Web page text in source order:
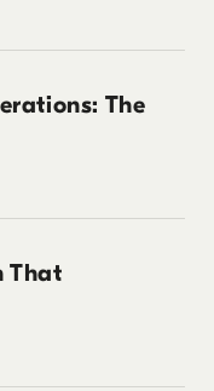
The
That